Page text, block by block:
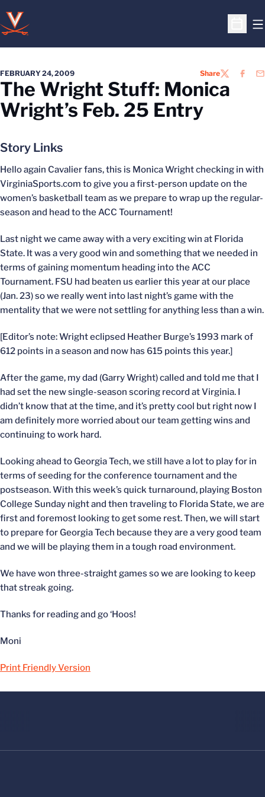
Open
FEBRUARY 24, 2009 ShareTWITTER
The Wright Stuff: Monica
Wright’s Feb. 25 Entry
Story Links
Hello again Cavalier fans, this is Monica Wright checking in with
VirginiaSports.com to give you a first-person update on the
women’s basketball team as we prepare to wrap up the regular-
season and head to the ACC Tournament!
Last night we came away with a very exciting win at Florida
State. It was a very good win and something that we needed in
terms of gaining momentum heading into the ACC
Tournament. FSU had beaten us earlier this year at our place
(Jan. 23) so we really went into last night’s game with the
mentality that we were not settling for anything less than a win.
[Editor’s note: Wright eclipsed Heather Burge’s 1993 mark of
612 points in a season and now has 615 points this year.]
After the game, my dad (Garry Wright) called and told me that I
had set the new single-season scoring record at Virginia. I
didn’t know that at the time, and it’s pretty cool but right now I
am definitely more worried about our team getting wins and
continuing to work hard.
Looking ahead to Georgia Tech, we still have a lot to play for in
terms of seeding for the conference tournament and the
postseason. With this week’s quick turnaround, playing Boston
College Sunday night and then traveling to Florida State, we are
first and foremost looking to get some rest. Then, we will start
to prepare for Georgia Tech because they are a very good team
and we will be playing them in a tough road environment.
We have won three-straight games so we are looking to keep
that streak going.
Thanks for reading and go ‘Hoos!
Moni
Print Friendly Version